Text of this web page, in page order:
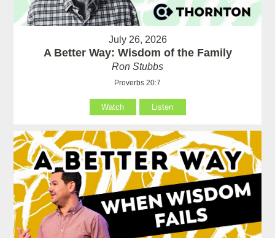
July 26, 2026
A Better Way: Wisdom of the Family
Ron Stubbs
Proverbs 20:7
Watch Listen